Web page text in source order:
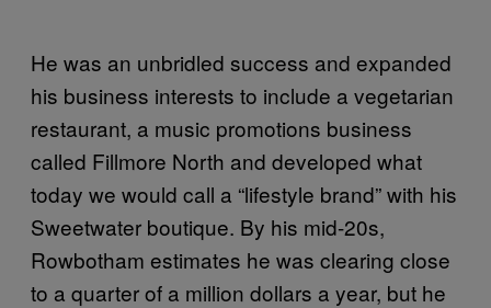
He was an unbridled success and expanded
his business interests to include a vegetarian
restaurant, a music promotions business
called Fillmore North and developed what
today we would call a “lifestyle brand” with his
Sweetwater boutique. By his mid-20s,
Rowbotham estimates he was clearing close
to a quarter of a million dollars a year, but he